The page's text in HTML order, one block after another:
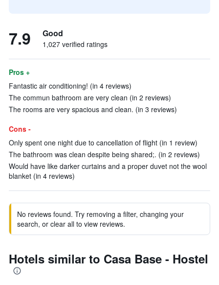
7.9 Good
1,027 verified ratings
Pros +
Fantastic air conditioning! (in 4 reviews)
The commun bathroom are very clean (in 2 reviews)
The rooms are very spacious and clean. (in 3 reviews)
Cons -
Only spent one night due to cancellation of flight (in 1 review)
The bathroom was clean despite being shared;. (in 2 reviews)
Would have like darker curtains and a proper duvet not the wool
blanket (in 4 reviews)
No reviews found. Try removing a filter, changing your
search, or clear all to view reviews.
Hotels similar to Casa Base - Hostel